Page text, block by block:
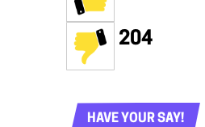
204
HAVE YOUR SAY!